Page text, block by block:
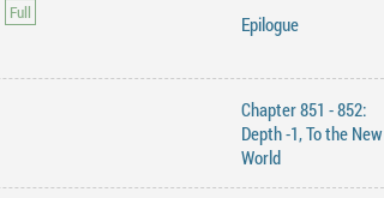
Epilogue
Chapter 851 - 852:
Depth -1, To the New
World